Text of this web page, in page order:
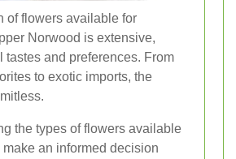
of flowers available for
Norwood is extensive,
tastes and preferences. From
to exotic imports, the
the types of flowers available
an informed decision